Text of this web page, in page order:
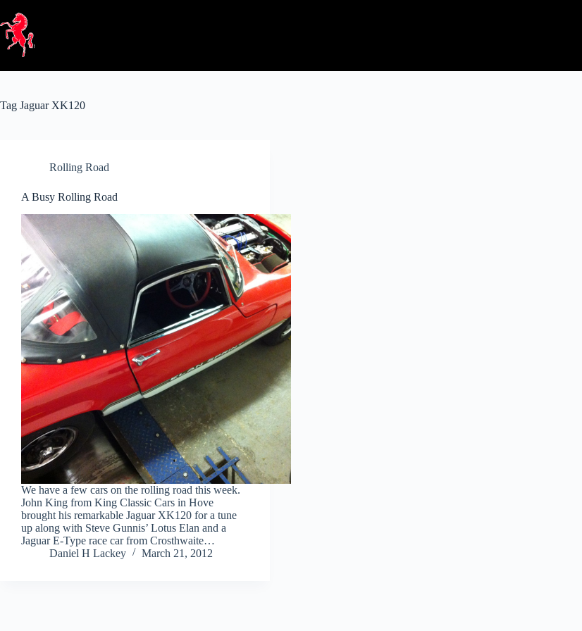
content
Tag Jaguar XK120
Rolling Road
A Busy Rolling Road
We have a few cars on the rolling road this week.
John King from King Classic Cars in Hove
brought his remarkable Jaguar XK120 for a tune
up along with Steve Gunnis’ Lotus Elan and a
Jaguar E-Type race car from Crosthwaite…
Daniel H Lackey
March 21, 2012